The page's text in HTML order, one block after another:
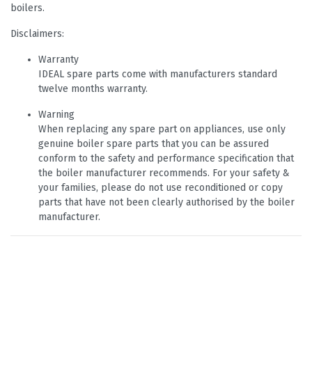
boilers.
Disclaimers:
Warranty
IDEAL spare parts come with manufacturers standard
twelve months warranty.
Warning
When replacing any spare part on appliances, use only
genuine boiler spare parts that you can be assured
conform to the safety and performance specification that
the boiler manufacturer recommends. For your safety &
your families, please do not use reconditioned or copy
parts that have not been clearly authorised by the boiler
manufacturer.